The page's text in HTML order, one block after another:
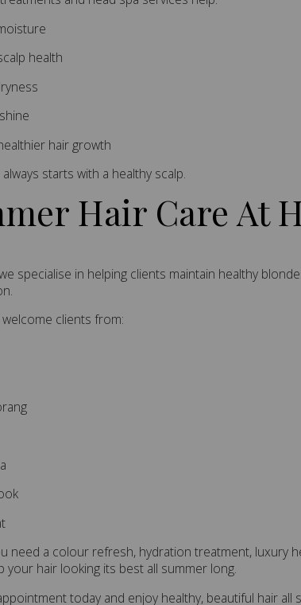
health
hair growth
starts with a healthy scalp.
Hair Care At
we specialise in helping clients maintain healthy
clients from:
need a colour refresh, hydration treatment, luxury
your hair looking its best all summer long.
today and enjoy healthy, beautiful hair all